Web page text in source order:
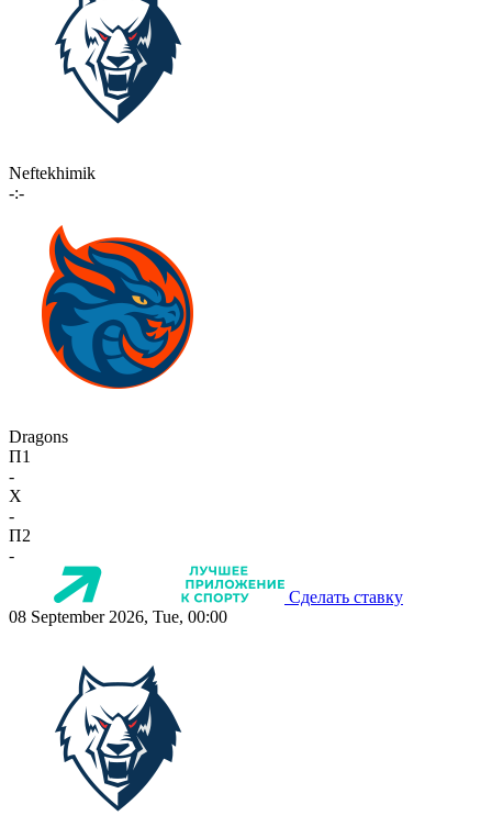
Neftekhimik
-:-
Dragons
П1
-
X
-
П2
-
Сделать ставку
08 September 2026, Tue, 00:00